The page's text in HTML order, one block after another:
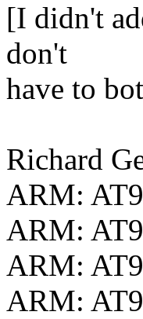
[I didn't
don't
have to
Richard
ARM:
ARM:
ARM:
ARM: